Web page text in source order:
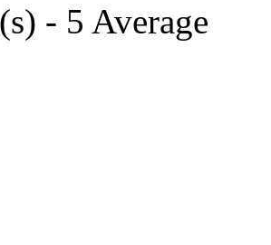
- 5 Average